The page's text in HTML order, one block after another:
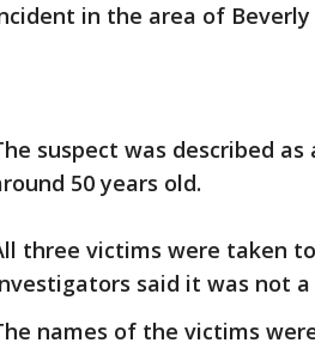
in the area of
suspect was described
50 years old.
three victims were taken
said it was not
names of the victims